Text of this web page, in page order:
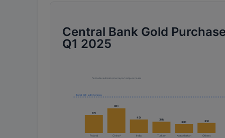
Central Bank Gold
Q1 2025
67t
90t
45t
38t
30t 35t
Poland China* India Turkey Kazakhstan Others
Total Q1: 244 tonnes
*Includes estimated unreported purchases